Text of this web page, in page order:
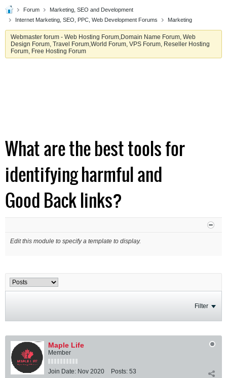
Forum
Marketing, SEO and Development
Internet Marketing, SEO, PPC, Web Development Forums
Marketing
Webmaster forum - Web Hosting Forum,Domain Name Forum, Web
Design Forum, Travel Forum,World Forum, VPS Forum, Reseller Hosting
Forum, Free Hosting Forum
What are the best tools for
identifying harmful and
Good Back links?
Edit this module to specify a template to display.
Filter
Maple Life
Member
Join Date: Nov 2020 Posts: 53